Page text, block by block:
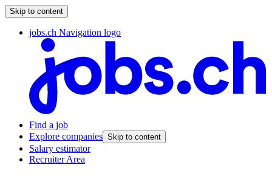
Skip to content
jobs.ch Navigation logo
Find a job
Explore companies Skip to content
Salary estimator
Recruiter Area